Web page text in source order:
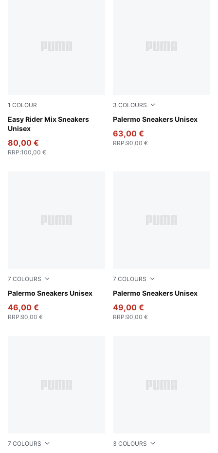
1 COLOUR
Easy Rider Mix Sneakers
Unisex
PUMA White-PUMA Black
80,00 €
RRP:100,00 €
3 COLOURS
Palermo Sneakers Unisex
PUMA Black-Feather Gray-
63,00 €
RRP:90,00 €
7 COLOURS
Palermo Sneakers Unisex
Rosy Outlook-Gum
46,00 €
RRP:90,00 €
7 COLOURS
Palermo Sneakers Unisex
Intense Lavender-Gum
49,00 €
RRP:90,00 €
7 COLOURS 3 COLOURS